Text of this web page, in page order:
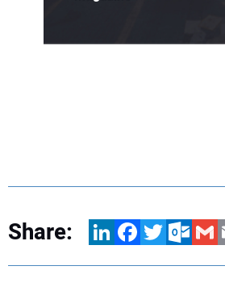
Share: LinkedInFacebookTwitter Gmail